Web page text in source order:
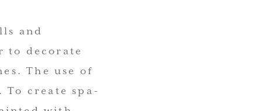
and
to decorate
The use of
create spa-